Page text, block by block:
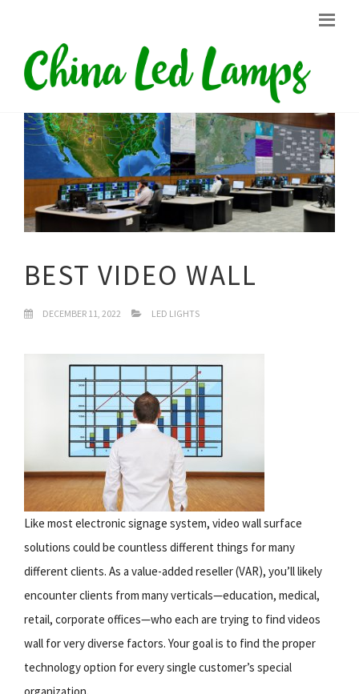
BEST VIDEO WALL
DECEMBER 11, 2022 LED LIGHTS
Like most electronic signage system, video wall surface
solutions could be countless different things for many
different clients. As a value-added reseller (VAR), you’ll likely
encounter clients from many verticals—education, medical,
retail, corporate offices—who each are trying to find videos
wall for very diverse factors. Your goal is to find the proper
technology option for every single customer’s special